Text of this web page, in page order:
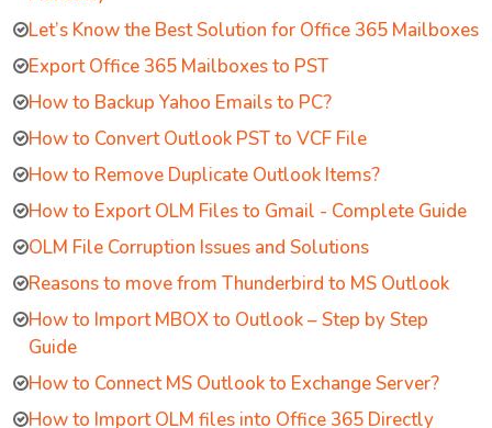
Let’s Know the Best Solution for Office 365 Mailboxes
Export Office 365 Mailboxes to PST
How to Backup Yahoo Emails to PC?
How to Convert Outlook PST to VCF File
How to Remove Duplicate Outlook Items?
How to Export OLM Files to Gmail - Complete Guide
OLM File Corruption Issues and Solutions
Reasons to move from Thunderbird to MS Outlook
How to Import MBOX to Outlook – Step by Step
Guide
How to Connect MS Outlook to Exchange Server?
How to Import OLM files into Office 365 Directly